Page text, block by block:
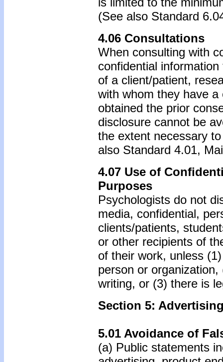
(See also Standard
4.06 Consultations
When consulting with
confidential
of a client/patient,
with whom they have
obtained the prior
disclosure cannot be
the extent necessary
also Standard 4.01,
4.07 Use of
Purposes
Psychologists do not
media, confidential,
clients/patients,
or other recipients of
of their work, unless
person or
writing, or (3) there is
Section 5:
5.01 Avoidance of
(a) Public statements